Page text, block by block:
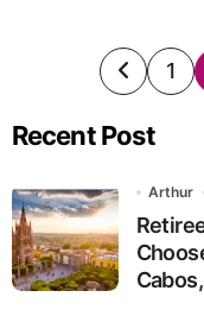
Posts
1
Recent Post
Arthur